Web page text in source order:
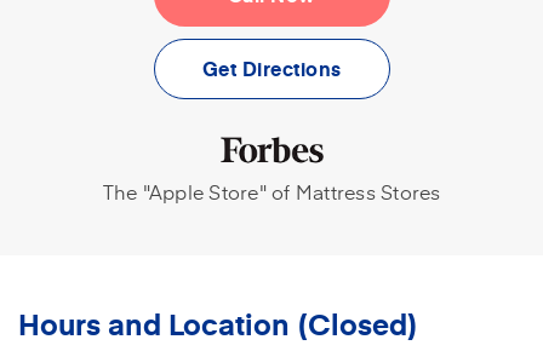
Get Directions(opens in a new tab)
The "Apple Store" of Mattress Stores
Hours and Location (Closed)